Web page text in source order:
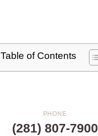
Table of Contents
PHONE
(281) 807-7900